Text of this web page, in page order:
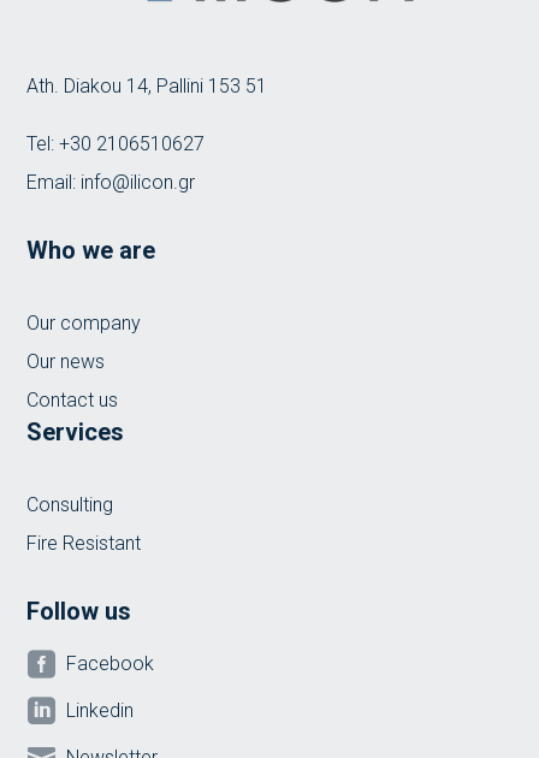
Ath. Diakou 14, Pallini 153 51
Tel:+30 2106510627
Email: info@ilicon.gr
Who we are
Our company
Our news
Contact us
Services
Consulting
Fire Resistant
Follow us
 Facebook
 Linkedin